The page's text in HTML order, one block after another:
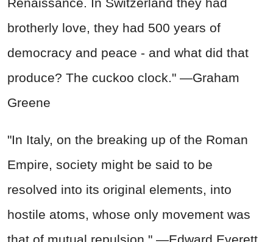
Renaissance. In Switzerland they had
brotherly love, they had 500 years of
democracy and peace - and what did that
produce? The cuckoo clock." —Graham
Greene
"In Italy, on the breaking up of the Roman
Empire, society might be said to be
resolved into its original elements, into
hostile atoms, whose only movement was